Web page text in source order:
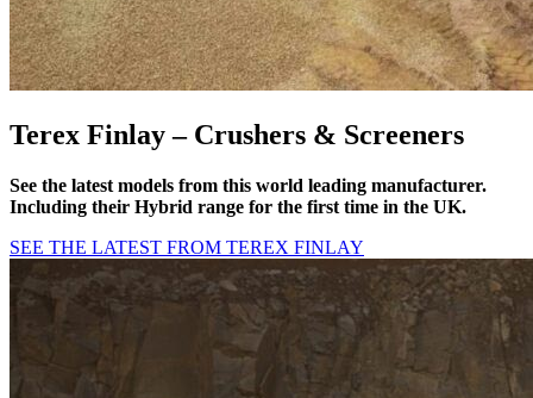
Terex Finlay – Crushers & Screeners
See the latest models from this world leading manufacturer.
Including their Hybrid range for the first time in the UK.
SEE THE LATEST FROM TEREX FINLAY